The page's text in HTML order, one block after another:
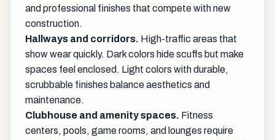
and professional finishes that compete with new
construction.
Hallways and corridors. High-traffic areas that
show wear quickly. Dark colors hide scuffs but make
spaces feel enclosed. Light colors with durable,
scrubbable finishes balance aesthetics and
maintenance.
Clubhouse and amenity spaces. Fitness
centers, pools, game rooms, and lounges require